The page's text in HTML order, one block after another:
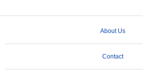
About Us
Contact